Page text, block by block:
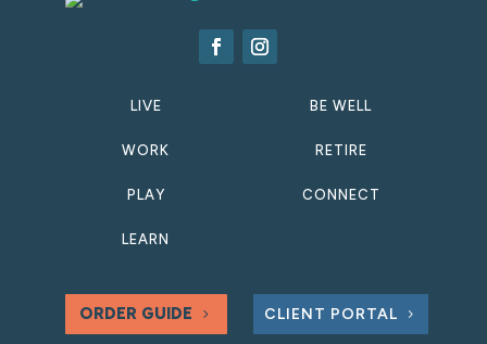
LIVE
WORK
PLAY
LEARN
BE WELL
RETIRE
CONNECT
ORDER GUIDE CLIENT PORTAL